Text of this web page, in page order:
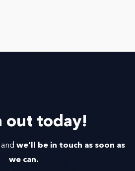
out today!
we’ll be in touch as soon as
we can.